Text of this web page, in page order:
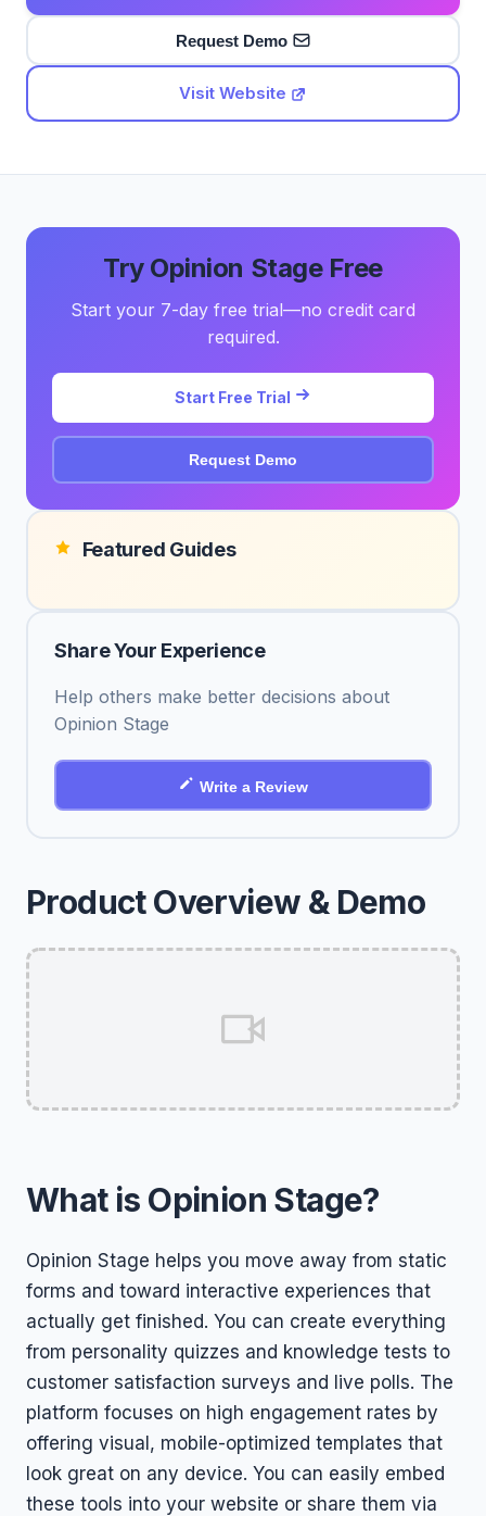
Request Demo
Visit Website
Product Overview & Demo
What is Opinion Stage?
Opinion Stage helps you move away from static
forms and toward interactive experiences that
actually get finished. You can create everything
from personality quizzes and knowledge tests to
customer satisfaction surveys and live polls. The
platform focuses on high engagement rates by
offering visual, mobile-optimized templates that
look great on any device. You can easily embed
these tools into your website or share them via
Try Opinion Stage Free
Start your 7-day free trial—no credit card
required.
Start Free Trial
Request Demo
Featured Guides
Share Your Experience
Help others make better decisions about
Opinion Stage
Write a Review